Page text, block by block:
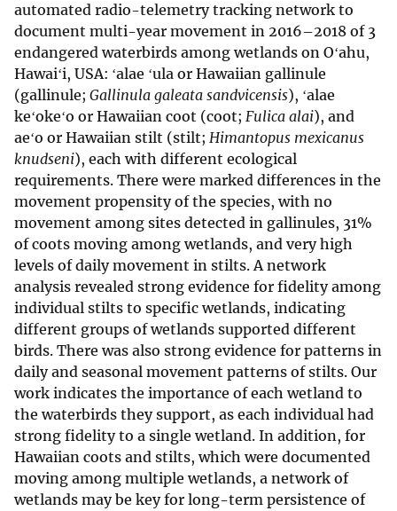
automated radio-telemetry tracking network to
document multi-year movement in 2016–2018 of 3
endangered waterbirds among wetlands on Oʻahu,
Hawaiʻi, USA: ʻalae ʻula or Hawaiian gallinule
(gallinule; Gallinula galeata sandvicensis), ʻalae
keʻokeʻo or Hawaiian coot (coot; Fulica alai), and
aeʻo or Hawaiian stilt (stilt; Himantopus mexicanus
knudseni), each with different ecological
requirements. There were marked differences in the
movement propensity of the species, with no
movement among sites detected in gallinules, 31%
of coots moving among wetlands, and very high
levels of daily movement in stilts. A network
analysis revealed strong evidence for fidelity among
individual stilts to specific wetlands, indicating
different groups of wetlands supported different
birds. There was also strong evidence for patterns in
daily and seasonal movement patterns of stilts. Our
work indicates the importance of each wetland to
the waterbirds they support, as each individual had
strong fidelity to a single wetland. In addition, for
Hawaiian coots and stilts, which were documented
moving among multiple wetlands, a network of
wetlands may be key for long-term persistence of